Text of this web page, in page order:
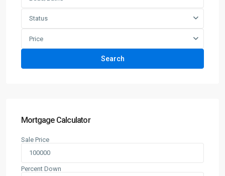
Status
Price
Search
Mortgage Calculator
Sale Price
Percent Down